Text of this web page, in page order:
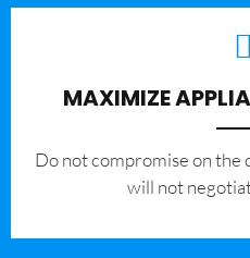
MAXIMIZE
​Do not compromise on the
will not